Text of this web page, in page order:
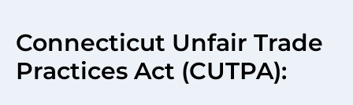
Connecticut Unfair Trade
Practices Act (CUTPA):